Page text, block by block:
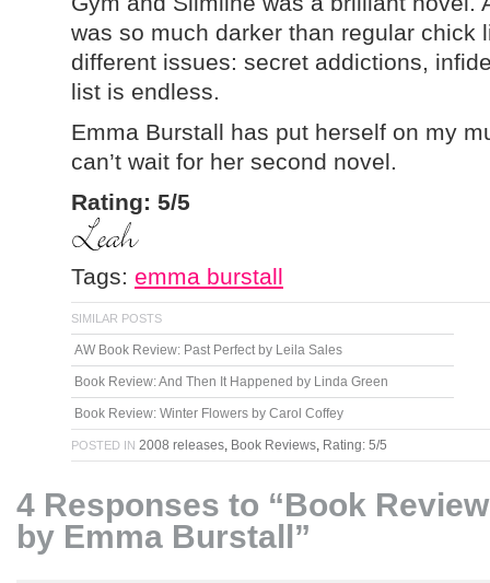
was so much darker than regular chick
different issues: secret addictions,
list is endless.
Emma Burstall has put herself on my
can’t wait for her second novel.
Rating: 5/5
Tags: emma burstall
SIMILAR POSTS
AW Book Review: Past Perfect by Leila Sales
Book Review: And Then It Happened by Linda Green
Book Review: Winter Flowers by Carol Coffey
POSTED IN 2008 releases, Book Reviews, Rating: 5/5
4 Responses to “Book
by Emma Burstall”